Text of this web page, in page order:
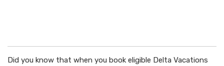
Did you know that when you book eligible Delta Vacations